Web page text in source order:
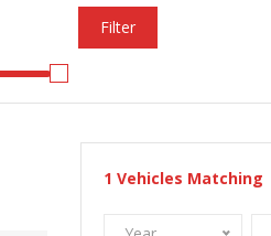
Filter
1 Vehicles Matching